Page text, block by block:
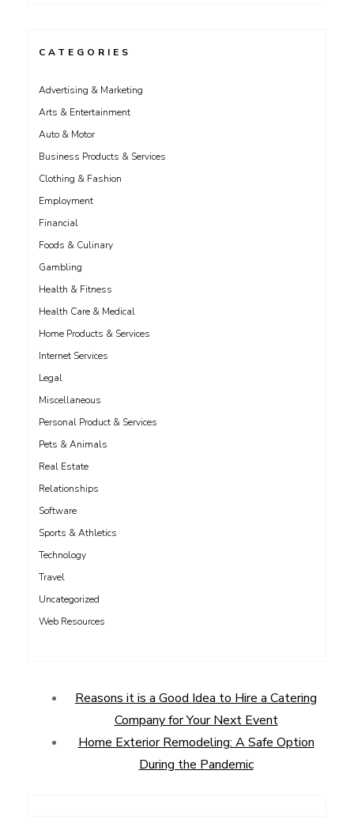
CATEGORIES
Advertising & Marketing
Arts & Entertainment
Auto & Motor
Business Products & Services
Clothing & Fashion
Employment
Financial
Foods & Culinary
Gambling
Health & Fitness
Health Care & Medical
Home Products & Services
Internet Services
Legal
Miscellaneous
Personal Product & Services
Pets & Animals
Real Estate
Relationships
Software
Sports & Athletics
Technology
Travel
Uncategorized
Web Resources
Reasons it is a Good Idea to Hire a Catering
Company for Your Next Event
Home Exterior Remodeling: A Safe Option
During the Pandemic